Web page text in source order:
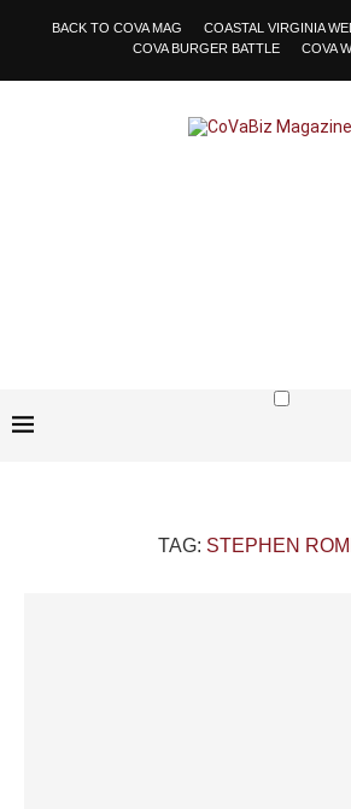
BACK TO COVA MAG
COASTAL VIRGINIA
COVA BURGER BATTLE
COVA
TAG: STEPHEN